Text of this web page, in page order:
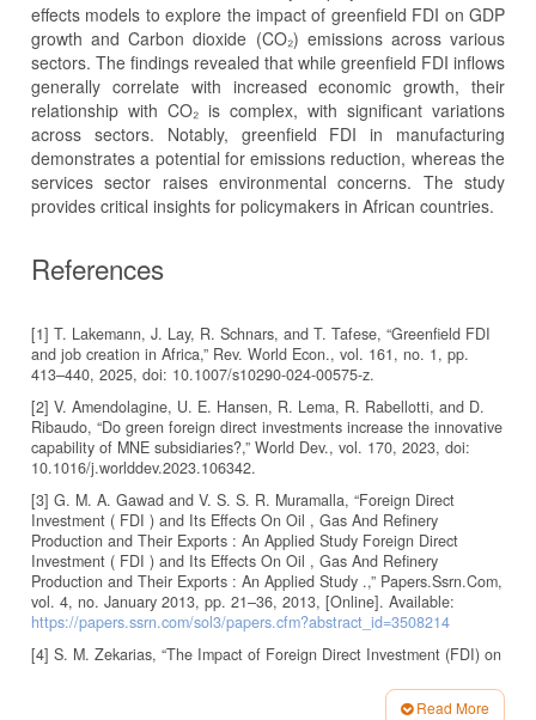
effects models to explore the impact of greenfield FDI on GDP
growth and Carbon dioxide (CO₂) emissions across various
sectors. The findings revealed that while greenfield FDI inflows
generally correlate with increased economic growth, their
relationship with CO₂ is complex, with significant variations
across sectors. Notably, greenfield FDI in manufacturing
demonstrates a potential for emissions reduction, whereas the
services sector raises environmental concerns. The study
provides critical insights for policymakers in African countries.
References
[1] T. Lakemann, J. Lay, R. Schnars, and T. Tafese, “Greenfield FDI
and job creation in Africa,” Rev. World Econ., vol. 161, no. 1, pp.
413–440, 2025, doi: 10.1007/s10290-024-00575-z.
[2] V. Amendolagine, U. E. Hansen, R. Lema, R. Rabellotti, and D.
Ribaudo, “Do green foreign direct investments increase the innovative
capability of MNE subsidiaries?,” World Dev., vol. 170, 2023, doi:
10.1016/j.worlddev.2023.106342.
[3] G. M. A. Gawad and V. S. S. R. Muramalla, “Foreign Direct
Investment ( FDI ) and Its Effects On Oil , Gas And Refinery
Production and Their Exports : An Applied Study Foreign Direct
Investment ( FDI ) and Its Effects On Oil , Gas And Refinery
Production and Their Exports : An Applied Study .,” Papers.Ssrn.Com,
vol. 4, no. January 2013, pp. 21–36, 2013, [Online]. Available:
https://papers.ssrn.com/sol3/papers.cfm?abstract_id=3508214
[4] S. M. Zekarias, “The Impact of Foreign Direct Investment (FDI) on
Analysis,” Appl. Econ. Financ., vol. 3, no. 1, 2016, doi:
Read More